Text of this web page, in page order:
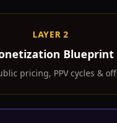
LAYER 2
Blueprint
pricing, PPV cycles &